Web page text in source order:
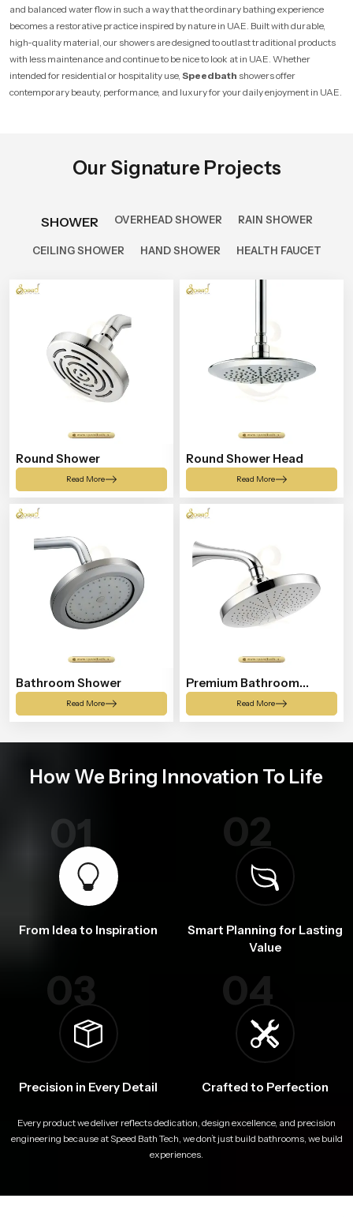
and balanced water flow in such a way that the ordinary bathing experience
becomes a restorative practice inspired by nature in UAE. Built with durable,
high-quality material, our showers are designed to outlast traditional products
with less maintenance and continue to be nice to look at in UAE. Whether
intended for residential or hospitality use, Speedbath showers offer
contemporary beauty, performance, and luxury for your daily enjoyment in UAE.
Our Signature Projects
SHOWER OVERHEAD SHOWER RAIN SHOWER
CEILING SHOWER HAND SHOWER HEALTH FAUCET
Round Shower
Read More
Round Shower Head
Read More
Bathroom Shower
Read More
Premium Bathroom
Shower
Read More
How We Bring Innovation To Life
01
From Idea to Inspiration
02
Smart Planning for Lasting
Value
03
Precision in Every Detail
04
Crafted to Perfection
Every product we deliver reflects dedication, design excellence, and precision
engineering because at Speed Bath Tech, we don’t just build bathrooms, we build
experiences.